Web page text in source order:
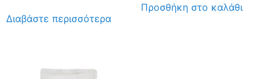
Διαβάστε περισσότερα
Προσθήκη στο καλάθι